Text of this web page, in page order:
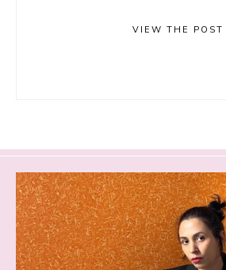
VIEW THE POST